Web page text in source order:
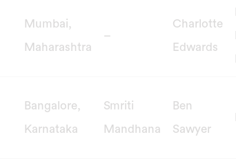
Mumbai,
Maharashtra
–
Charlotte
Edwards
Bangalore,
Karnataka
Smriti
Mandhana
Ben
Sawyer